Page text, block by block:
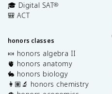
🎓 Digital SAT®
🎒 ACT
honors classes
🍬 honors algebra II
🫀 honors anatomy
🐇 honors biology
👩🏽‍🔬 honors chemistry